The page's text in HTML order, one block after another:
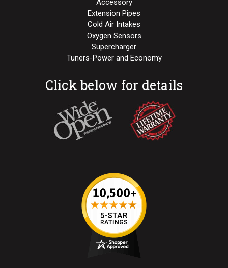
Accessory
Extension Pipes
Cold Air Intakes
Oxygen Sensors
Supercharger
Tuners-Power and Economy
Click below for details